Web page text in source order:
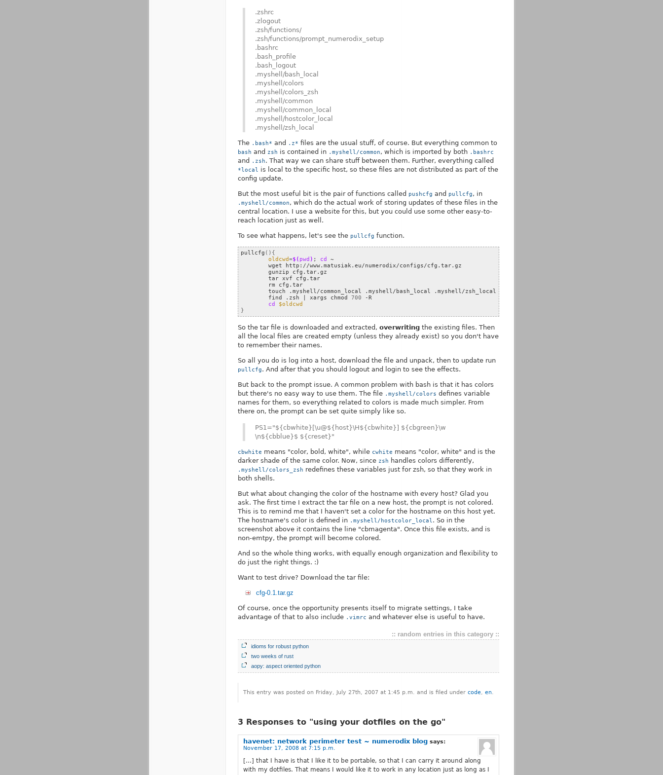
.zshrc
.zlogout
.zsh/functions/
.zsh/functions/prompt_numerodix_setup
.bashrc
.bash_profile
.bash_logout
.myshell/bash_local
.myshell/colors
.myshell/colors_zsh
.myshell/common
.myshell/common_local
.myshell/hostcolor_local
.myshell/zsh_local
The .bash* and .z* files are the usual stuff, of course. But everything common to
bash and zsh is contained in .myshell/common, which is imported by both .bashrc
and .zsh. That way we can share stuff between them. Further, everything called
*local is local to the specific host, so these files are not distributed as part of the
config update.
But the most useful bit is the pair of functions called pushcfg and pullcfg, in
.myshell/common, which do the actual work of storing updates of these files in the
central location. I use a website for this, but you could use some other easy-to-
reach location just as well.
To see what happens, let's see the pullcfg function.
pullcfg (){
oldcwd=$( pwd ) ; cd
~
	find .zsh
xargs chmod 700 -R
cd
$oldcwd
}
So the tar file is downloaded and extracted, overwriting the existing files. Then
all the local files are created empty (unless they already exist) so you don't have
to remember their names.
So all you do is log into a host, download the file and unpack, then to update run
pullcfg. And after that you should logout and login to see the effects.
But back to the prompt issue. A common problem with bash is that it has colors
but there's no easy way to use them. The file .myshell/colors defines variable
names for them, so everything related to colors is made much simpler. From
there on, the prompt can be set quite simply like so.
PS1="${cbwhite}[\u@${host}\H${cbwhite}] ${cbgreen}\w
\n${cbblue}$ ${creset}"
cbwhite means "color, bold, white", while cwhite means "color, white" and is the
darker shade of the same color. Now, since zsh handles colors differently,
.myshell/colors_zsh redefines these variables just for zsh, so that they work in
both shells.
But what about changing the color of the hostname with every host? Glad you
ask. The first time I extract the tar file on a new host, the prompt is not colored.
This is to remind me that I haven't set a color for the hostname on this host yet.
The hostname's color is defined in .myshell/hostcolor_local. So in the
screenshot above it contains the line "cbmagenta". Once this file exists, and is
non-emtpy, the prompt will become colored.
And so the whole thing works, with equally enough organization and flexibility to
do just the right things. :)
Want to test drive? Download the tar file:
cfg-0.1.tar.gz
Of course, once the opportunity presents itself to migrate settings, I take
advantage of that to also include .vimrc and whatever else is useful to have.
:: random entries in this category ::
idioms for robust python
two weeks of rust
aopy: aspect oriented python
This entry was posted on Friday, July 27th, 2007 at 1:45 p.m. and is filed under code, en.
3 Responses to "using your dotfiles on the go"
havenet: network perimeter test ~ numerodix blog says:
November 17, 2008 at 7:15 p.m.
[...] that I have is that I like it to be portable, so that I can carry it around along
with my dotfiles. That means I would like it to work in any location just as long as I